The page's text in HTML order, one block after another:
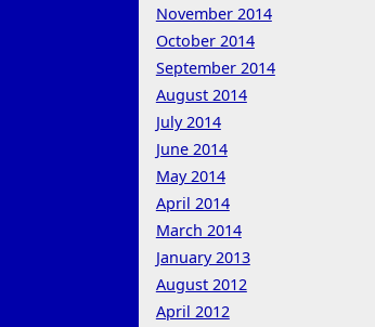
November 2014
October 2014
September 2014
August 2014
July 2014
June 2014
May 2014
April 2014
March 2014
January 2013
August 2012
April 2012